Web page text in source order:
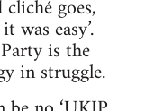
goes,
was easy’.
is the
in struggle.